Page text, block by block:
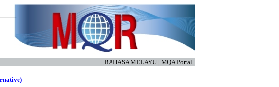
BAHASA MELAYU | MQA Portal